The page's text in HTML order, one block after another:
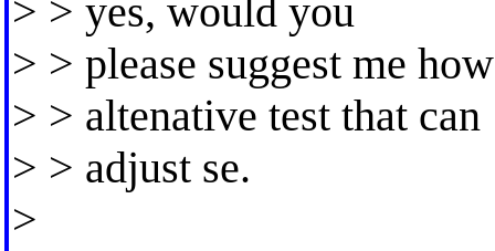
> > yes, would you
> > please suggest me
> > altenative test that can
> > adjust se.
>